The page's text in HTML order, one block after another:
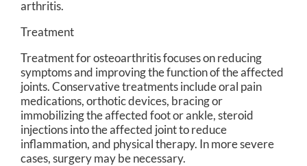
arthritis.
Treatment
Treatment for osteoarthritis focuses on reducing
symptoms and improving the function of the affected
joints. Conservative treatments include oral pain
medications, orthotic devices, bracing or
immobilizing the affected foot or ankle, steroid
injections into the affected joint to reduce
inflammation, and physical therapy. In more severe
cases, surgery may be necessary.